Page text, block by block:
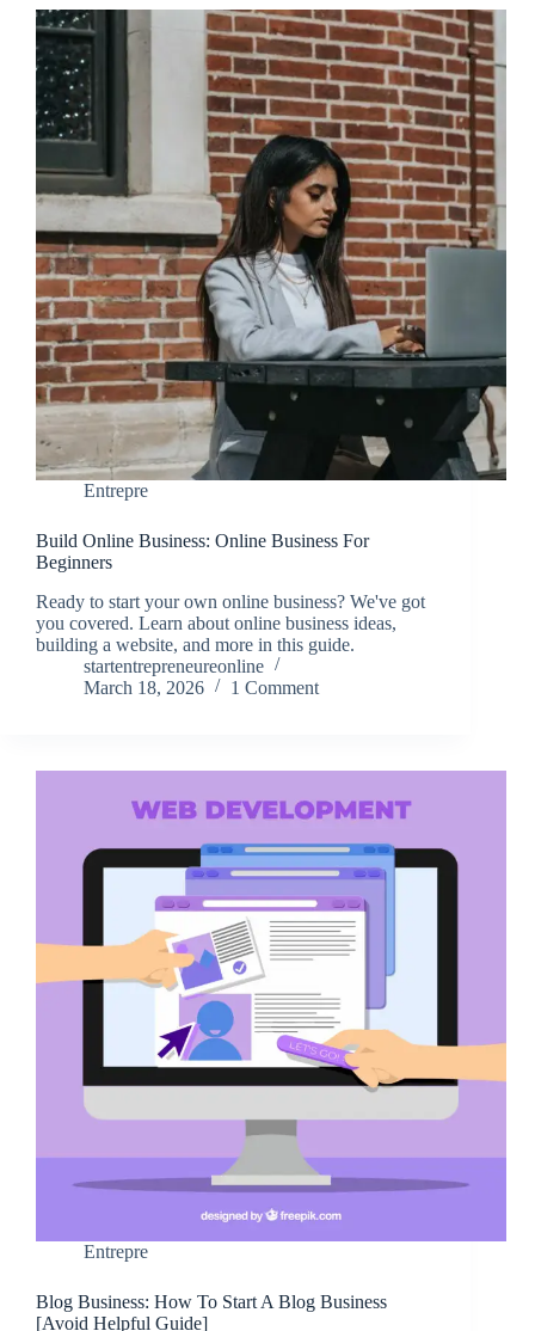
Entrepre
Build Online Business: Online Business For
Beginners
Ready to start your own online business? We've got
you covered. Learn about online business ideas,
building a website, and more in this guide.
startentrepreneureonline
March 18, 2026
1 Comment
Entrepre
Blog Business: How To Start A Blog Business
[Avoid Helpful Guide]